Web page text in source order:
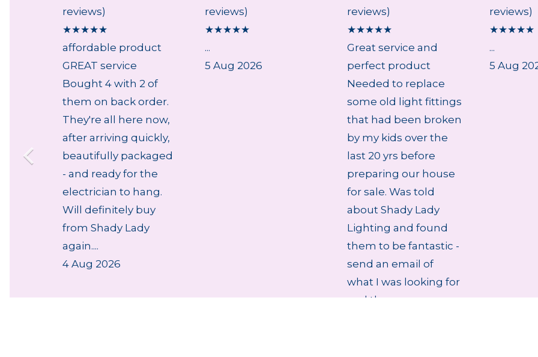
reviews)
★★★★★
affordable product
GREAT service
Bought 4 with 2 of
them on back order.
They're all here now,
after arriving quickly,
beautifully packaged
- and ready for the
electrician to hang.
Will definitely buy
from Shady Lady
again....
4 Aug 2026
reviews)
★★★★★
...
5 Aug 2026
reviews)
★★★★★
Great service and
perfect product
Needed to replace
some old light fittings
that had been broken
by my kids over the
last 20 yrs before
preparing our house
for sale. Was told
about Shady Lady
Lighting and found
them to be fantastic -
send an email of
what I was looking for
and they r...
reviews)
★★★★★
...
5 Aug